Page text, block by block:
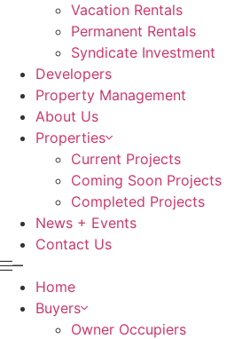
Vacation Rentals
Permanent Rentals
Syndicate Investment
Developers
Property Management
About Us
Properties
Current Projects
Coming Soon Projects
Completed Projects
News + Events
Contact Us
Home
Buyers
Owner Occupiers